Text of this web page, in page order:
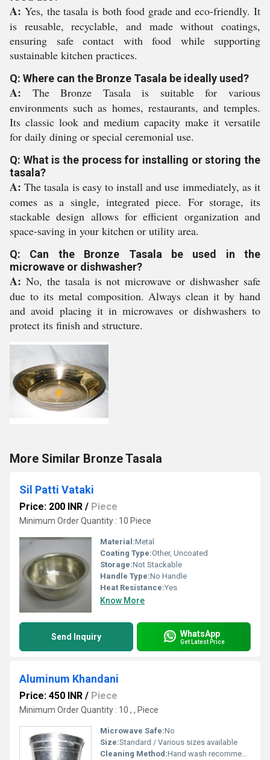
A: Yes, the tasala is both food grade and eco-friendly. It
is reusable, recyclable, and made without coatings,
ensuring safe contact with food while supporting
sustainable kitchen practices.
Q: Where can the Bronze Tasala be ideally used?
A: The Bronze Tasala is suitable for various
environments such as homes, restaurants, and temples.
Its classic look and medium capacity make it versatile
for daily dining or special ceremonial use.
Q: What is the process for installing or storing the
tasala?
A: The tasala is easy to install and use immediately, as it
comes as a single, integrated piece. For storage, its
stackable design allows for efficient organization and
space-saving in your kitchen or utility area.
Q: Can the Bronze Tasala be used in the
microwave or dishwasher?
A: No, the tasala is not microwave or dishwasher safe
due to its metal composition. Always clean it by hand
and avoid placing it in microwaves or dishwashers to
protect its finish and structure.
More Similar Bronze Tasala
Sil Patti Vataki
Price: 200 INR / Piece
Minimum Order Quantity : 10 Piece
Material:Metal
Coating Type:Other, Uncoated
Storage:Not Stackable
Handle Type:No Handle
Heat Resistance:Yes
Know More
Send Inquiry WhatsApp
Get Latest Price
Aluminum Khandani
Price: 450 INR / Piece
Minimum Order Quantity : 10 , , Piece
Microwave Safe:No
Size:Standard / Various sizes available
Cleaning Method:Hand wash recommended; dishwasher safe